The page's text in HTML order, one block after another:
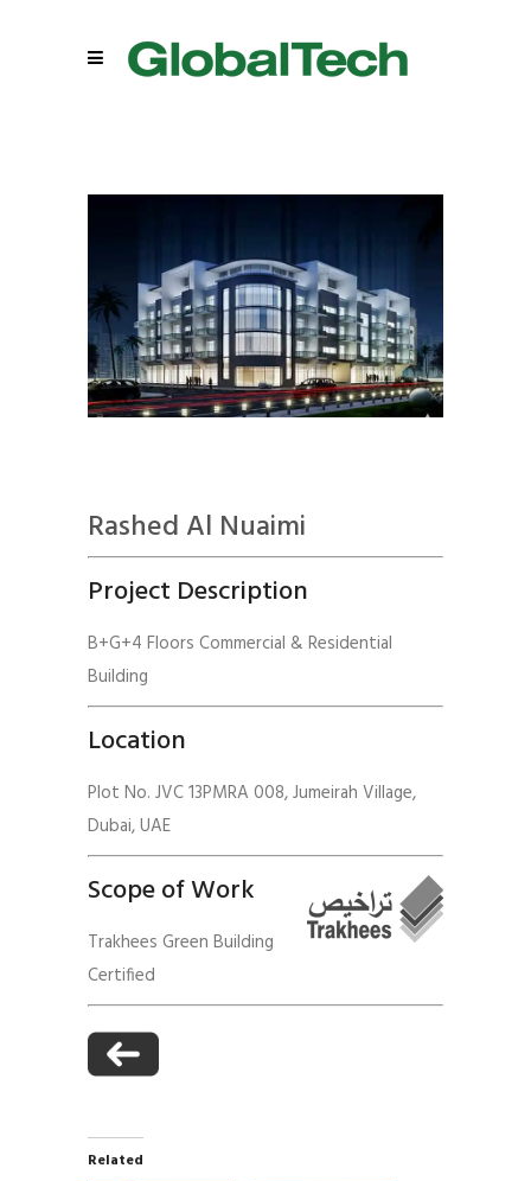
Rashed Al Nuaimi
Project Description
B+G+4 Floors Commercial & Residential
Building
Location
Plot No. JVC 13PMRA 008, Jumeirah Village,
Dubai, UAE
Scope of Work
Trakhees Green Building
Certified
Related